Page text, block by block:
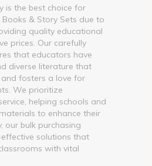
is the best choice for
& Story Sets due to
quality educational
prices. Our carefully
that educators have
diverse literature that
fosters a love for
We prioritize
helping schools and
to enhance their
our bulk purchasing
solutions that
with vital